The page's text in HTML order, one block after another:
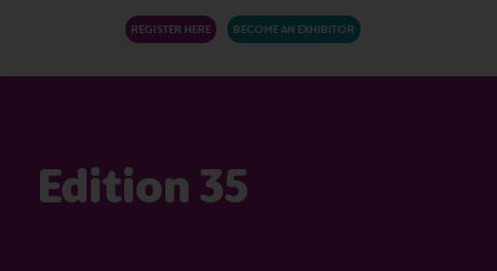
REGISTER HERE BECOME AN EXHIBITOR
Edition 35